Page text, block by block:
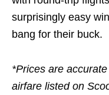
surprisingly easy
bang for their buck.
*Prices are
airfare listed on